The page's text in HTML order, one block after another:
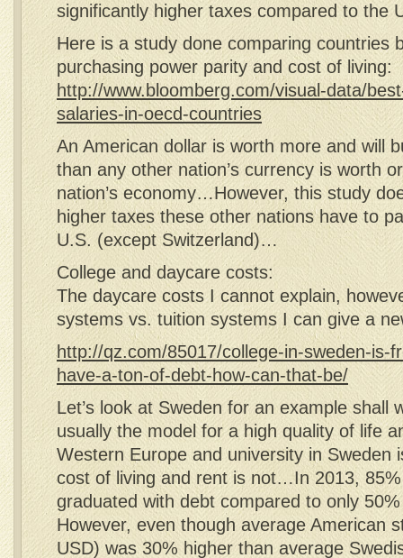
significantly higher taxes compared to the
Here is a study done comparing countries
purchasing power parity and cost of living:
http://www.bloomberg.com/visual-data/
salaries-in-oecd-countries
An American dollar is worth more and will
than any other nation’s currency is worth
nation’s economy…However, this study
higher taxes these other nations have to
U.S. (except Switzerland)…
College and daycare costs:
The daycare costs I cannot explain,
systems vs. tuition systems I can give a
http://qz.com/85017/college-in-sweden-is-
have-a-ton-of-debt-how-can-that-be/
Let’s look at Sweden for an example shall
usually the model for a high quality of life
Western Europe and university in Sweden
cost of living and rent is not…In 2013,
graduated with debt compared to only
However, even though average American
USD) was 30% higher than average